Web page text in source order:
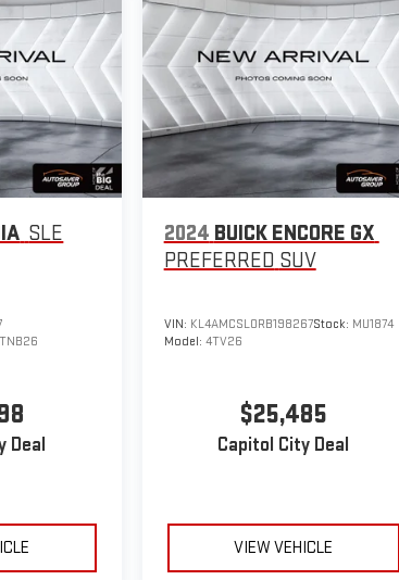
SLE
TNB26
Deal
2024 BUICK ENCORE GX
PREFERRED SUV
VIN: KL4AMCSL0RB198267Stock: MU1874
Model: 4TV26
$25,485
Capitol City Deal
VIEW VEHICLE